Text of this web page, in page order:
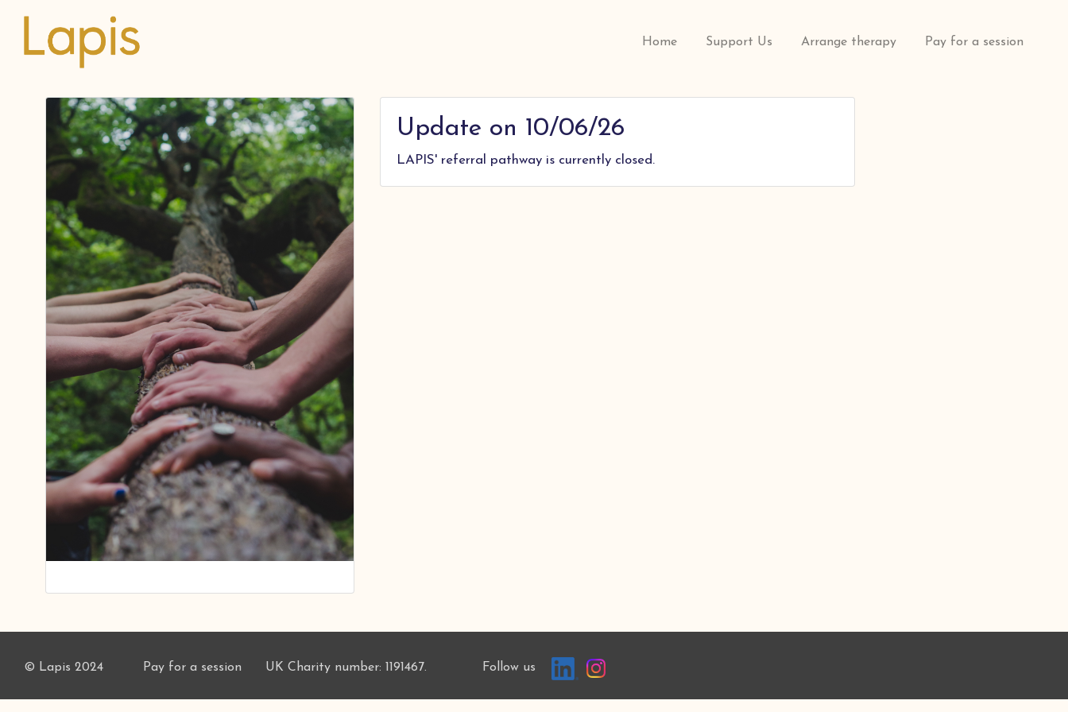
Home Support Us Arrange therapy Pay for a session
Update on 10/06/26
LAPIS' referral pathway is currently closed.
© Lapis 2024 Pay for a session UK Charity number: 1191467. Follow us